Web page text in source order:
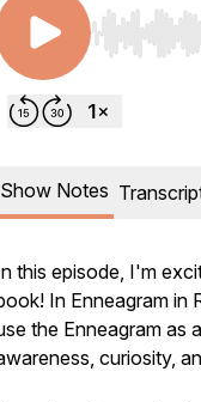
Use Left/
Show Notes
this episode, I'm
In Enneagram in
the Enneagram as
curiosity,